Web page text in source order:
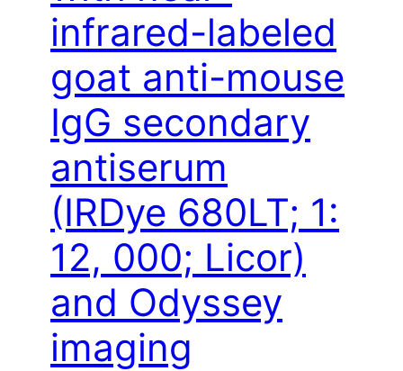
infrared-labeled
goat anti-mouse
IgG secondary
antiserum
(IRDye 680LT; 1:
12, 000; Licor)
and Odyssey
imaging